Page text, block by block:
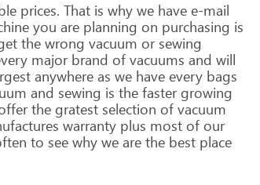
prices. That is why we have e-mail
you are planning on purchasing is
the wrong vacuum orsewing
majorbrand of vacuums and will
anywhere as we have every bags
and sewing is the fastergrowing
the gratest selection of vacuum
warranty plus most of our
to see why we are the best place